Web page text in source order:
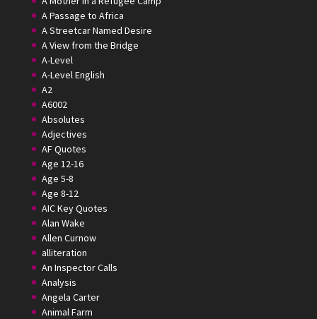
A Passage to Africa
A Streetcar Named Desire
A View from the Bridge
A-Level
A-Level English
A2
A6002
Absolutes
Adjectives
AF Quotes
Age 12-16
Age 5-8
Age 8-12
AIC Key Quotes
Alan Wake
Allen Curnow
alliteration
An Inspector Calls
Analysis
Angela Carter
Animal Farm